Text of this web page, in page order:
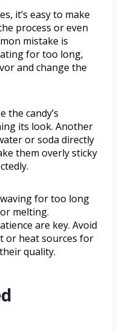
it’s easy to make
process or even
mistake is
for too long,
and change the
the candy’s
its look. Another
or soda directly
them overly sticky
for too long
melting.
are key. Avoid
or heat sources for
quality.